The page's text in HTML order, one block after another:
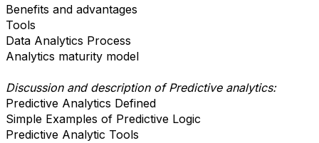
Benefits and advantages
Tools
Data Analytics Process
Analytics maturity model
Discussion and description of Predictive analytics:
Predictive Analytics Defined
Simple Examples of Predictive Logic
Predictive Analytic Tools